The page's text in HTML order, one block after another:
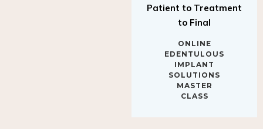
to Final
EDENTULOUS
IMPLANT
SOLUTIONS
MASTER
CLASS